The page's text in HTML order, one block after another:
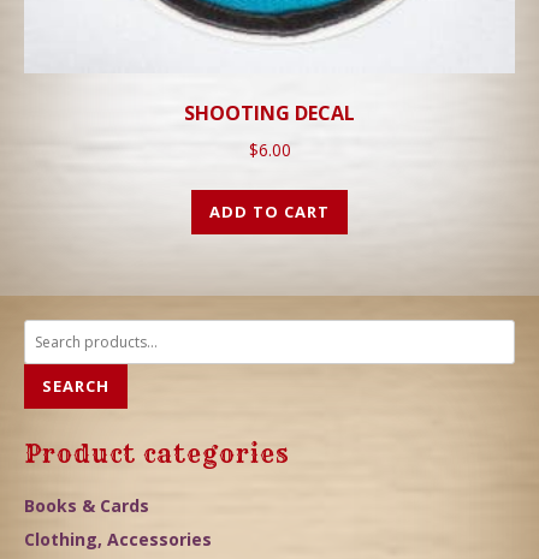
SHOOTING DECAL
$6.00
ADD TO CART
Search
for:
SEARCH
Product categories
Books & Cards
Clothing, Accessories